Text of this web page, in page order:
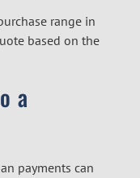
range in
based on the
a
payments can